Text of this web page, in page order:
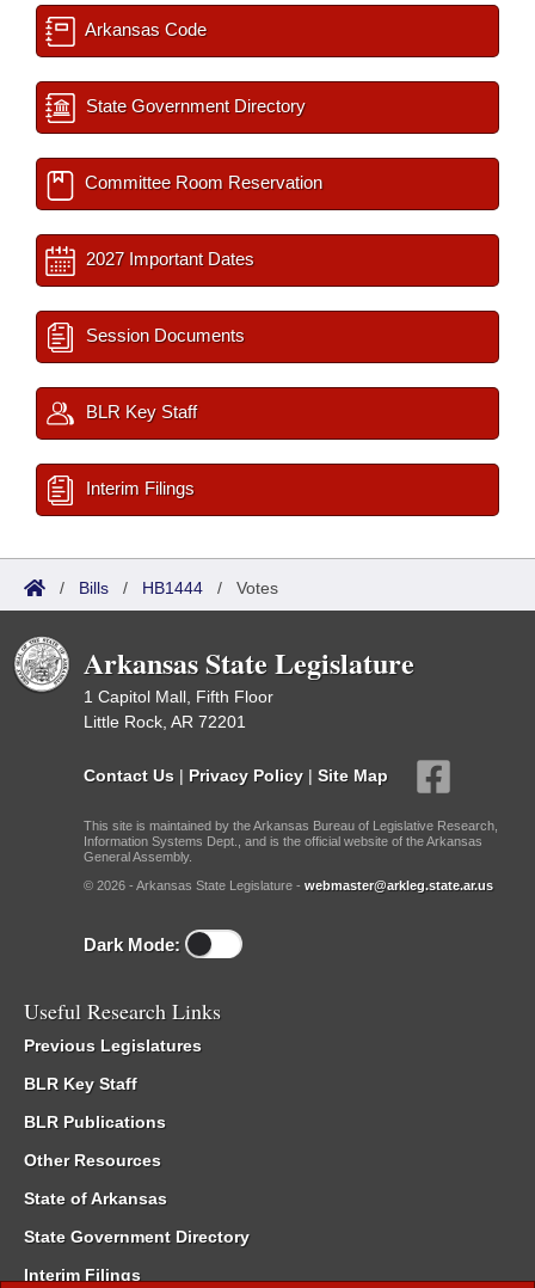
Arkansas Code
State Government Directory
Committee Room Reservation
2027 Important Dates
Session Documents
BLR Key Staff
Interim Filings
/ Bills / HB1444 / Votes
Arkansas State Legislature
1 Capitol Mall, Fifth Floor
Little Rock, AR 72201
Contact Us | Privacy Policy | Site Map
This site is maintained by the Arkansas Bureau of Legislative Research,
Information Systems Dept., and is the official website of the Arkansas
General Assembly.
© 2026 - Arkansas State Legislature - webmaster@arkleg.state.ar.us
Dark Mode:
Useful Research Links
Previous Legislatures
BLR Key Staff
BLR Publications
Other Resources
State of Arkansas
State Government Directory
Interim Filings